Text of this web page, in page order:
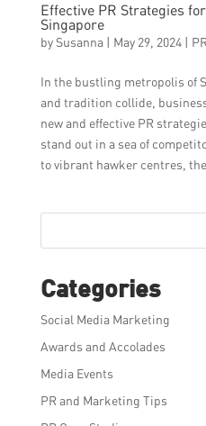
Effective PR Strategies
Singapore
by Susanna| May 29, 2024|
In the bustling metropolis of
and tradition collide,
new and effective PR
stand out in a sea of
to vibrant hawker centres,
Categories
Social Media Marketing
Awards and Accolades
Media Events
PR and Marketing Tips